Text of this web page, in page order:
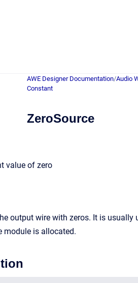
AWE Designer Documentation/Audio
Constant
ZeroSource
value of zero
output wire with zeros. It is
module is allocated.